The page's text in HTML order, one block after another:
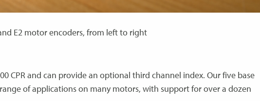
E2 motor encoders, from left to right
CPR and can provide an optional third channel index. Our five base
of applications on many motors, with support for over a dozen